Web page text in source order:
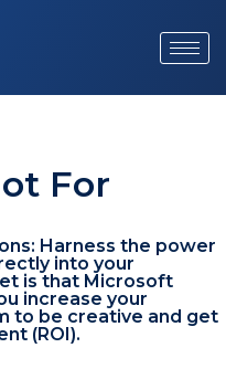
For
Harness the power
into your
is that Microsoft
increase your
to be creative and get
(ROI).